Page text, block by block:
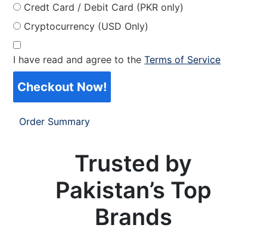
Credt Card / Debit Card (PKR only)
Cryptocurrency (USD Only)
I have read and agree to theTerms of Service
Checkout Now!
Order Summary
Trusted by
Pakistan’s Top
Brands